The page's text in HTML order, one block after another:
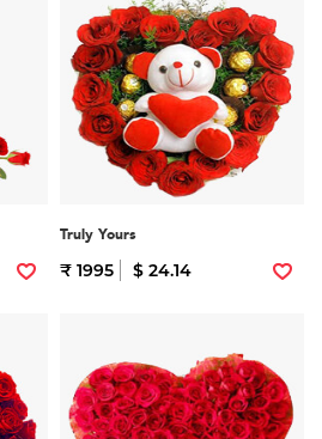
Truly Yours
₹ 1995 $ 24.14